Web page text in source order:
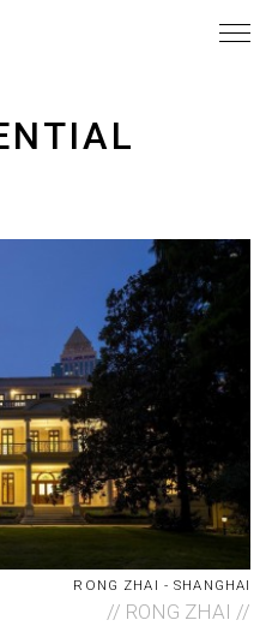
RONG ZHAI - SHANGHAI
// RONG ZHAI //